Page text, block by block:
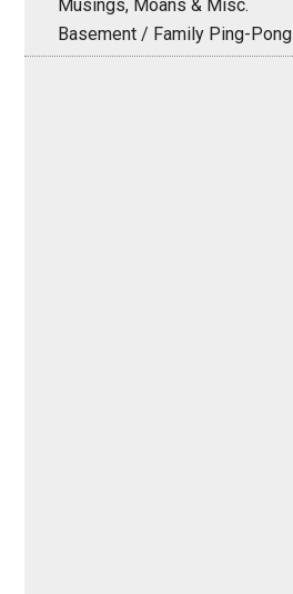
Musings, Moans & Misc.
Basement / Family Ping-Pong